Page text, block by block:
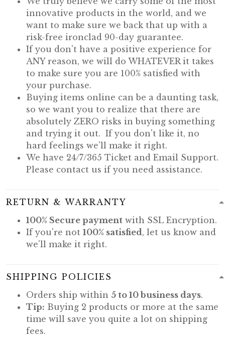
innovative products in the world, and we
want to make sure we back that up with a
risk-free ironclad 90-day guarantee.
If you don't have a positive experience for
ANY reason, we will do WHATEVER it takes
to make sure you are 100% satisfied with
your purchase.
Buying items online can be a daunting task,
so we want you to realize that there are
absolutely ZERO risks in buying something
and trying it out. If you don't like it, no
hard feelings we'll make it right.
We have 24/7/365 Ticket and Email Support.
Please contact us if you need assistance.
RETURN & WARRANTY
100% Secure payment with SSL Encryption.
If you're not 100% satisfied, let us know and
we'll make it right.
SHIPPING POLICIES
Orders ship within 5 to 10 business days.
Tip: Buying 2 products or more at the same
time will save you quite a lot on shipping
fees.